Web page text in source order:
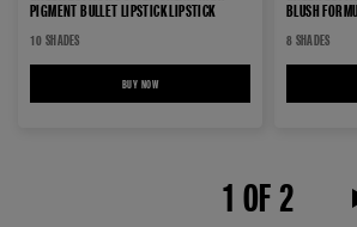
PIGMENT BULLET LIPSTICK LIPSTICK
10 SHADES
BUY NOWGREEN EDITION BUTTER CREAM HIGH PIGMENT
BLUSH
8 SHADES
1 OF 2